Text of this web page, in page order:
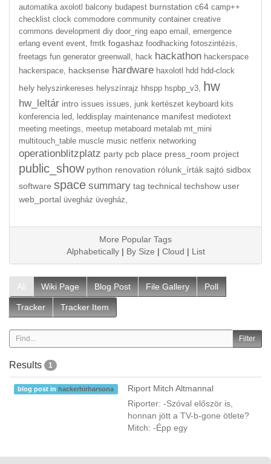
automatika axolotl balcony budapest burnstation c64 camp++
checklist clock commodore community container creative
commons development diy door_ring eapo email,
emergence
erlang event event, fmtk fogashaz foodhacking fotoszintézis,
freetags fun generator greenwall, hack hackathon hackerspace
hackerspace,
hacksense hardware haxolotl hdd hdd-clock
hely helyszinkereses helyszínrajz hhspp hspbp_v3, hw
hw_leltár intro issues issues, junk kertészet keyboard kits
konferencia led, leddisplay maintenance manifest mediotext
meeting meetings, meetup metaboard metalab mt_mini
multitouch_table muscle music netferix networking
operationblitzplatz party pcb place press_room project
public_show python renovation rólunk_írták sajtó sidbox
software space summary tag technical techshow user
web_portal üvegház üvegház,
More Popular Tags
Alphabetically| By Size | Cloud | List
All Wiki Page Blog Post File Gallery Poll
Tracker Tracker Item
Results 1
blog post in hackerhirharsona
Riport Mitch Altmannal
Riporter: -Szóval először is,
honnan jött a TV-b-gone ötlete?
Mitch: -Épp egy